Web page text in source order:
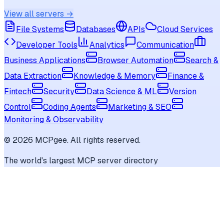
View all servers →
File Systems
Databases APIs
Cloud Services
Developer Tools
Analytics
Communication
Business Applications
Browser Automation
Search &
Data Extraction
Knowledge & Memory
Finance &
Fintech
Security Data Science & ML
Version
Control
Coding Agents
Marketing & SEO
Monitoring & Observability
© 2026 MCPgee. All rights reserved.
The world's largest MCP server directory